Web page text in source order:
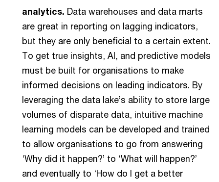
analytics. Data warehouses and data marts
are great in reporting on lagging indicators,
but they are only beneficial to a certain extent.
To get true insights, AI, and predictive models
must be built for organisations to make
informed decisions on leading indicators. By
leveraging the data lake’s ability to store large
volumes of disparate data, intuitive machine
learning models can be developed and trained
to allow organisations to go from answering
‘Why did it happen?’ to ‘What will happen?’
and eventually to ‘How do I get a better